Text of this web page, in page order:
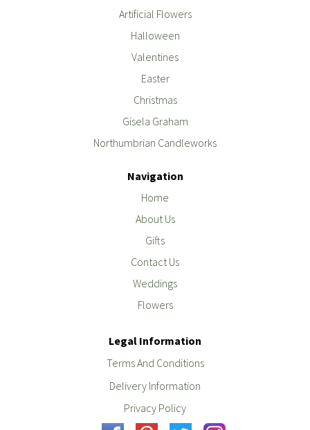
Artificial Flowers
Halloween
Valentines
Easter
Christmas
Gisela Graham
Northumbrian Candleworks
Navigation
Home
About Us
Gifts
Contact Us
Weddings
Flowers
Legal Information
Terms And Conditions
Delivery Information
Privacy Policy